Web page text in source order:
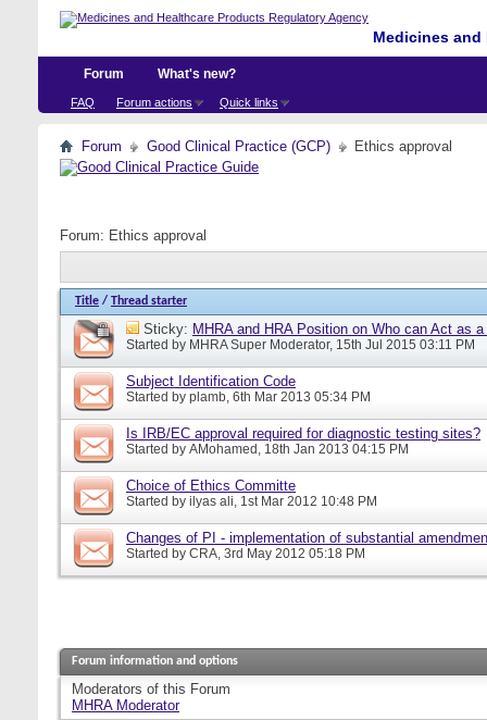
Medicines
Forum
FAQ Forum actions Quick links
What's new?
Forum Good Clinical Practice (GCP) Ethics approval
Forum: Ethics approval
Title / Thread starter
Sticky: MHRA and HRA Position on Who can Act as
Started by MHRA Super Moderator, 15th Jul 2015 03:11 PM
Subject Identification Code
Started by plamb, 6th Mar 2013 05:34 PM
Is IRB/EC approval required for diagnostic testing sites?
Started by AMohamed, 18th Jan 2013 04:15 PM
Choice of Ethics Committe
Started by ilyas ali, 1st Mar 2012 10:48 PM
Changes of PI - implementation of substantial
Started by CRA, 3rd May 2012 05:18 PM
Forum information and options
Moderators of this Forum
MHRA Moderator